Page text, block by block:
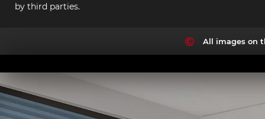
by third parties.
All images on